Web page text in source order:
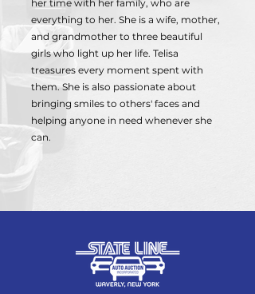
her time with her family, who are
everything to her. She is a wife, mother,
and grandmother to three beautiful
girls who light up her life. Telisa
treasures every moment spent with
them. She is also passionate about
bringing smiles to others' faces and
helping anyone in need whenever she
can.